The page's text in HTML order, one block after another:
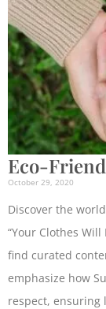
Eco-
October 29, 2020
Discover the
“Your Clothes Will
find curated
emphasize how
respect, ensuring